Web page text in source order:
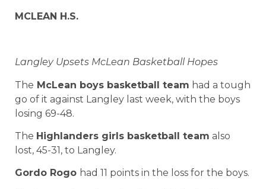
MCLEAN H.S.
Langley Upsets McLean Basketball Hopes
The McLean boys basketball team had a tough
go of it against Langley last week, with the boys
losing 69-48.
The Highlanders girls basketball team also
lost, 45-31, to Langley.
Gordo Rogo had 11 points in the loss for the boys.